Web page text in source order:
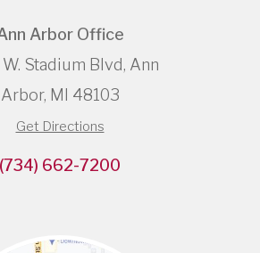
Arbor Office
Stadium Blvd, Ann
Arbor, MI 48103
Get Directions
(734) 662-7200